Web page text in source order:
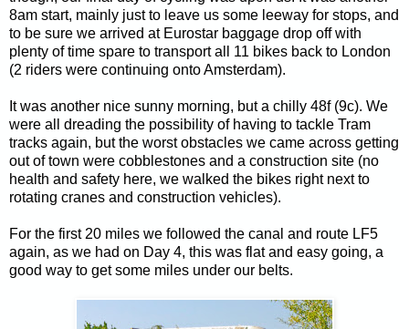
8am start, mainly just to leave us some leeway for stops, and
to be sure we arrived at Eurostar baggage drop off with
plenty of time spare to transport all 11 bikes back to London
(2 riders were continuing onto Amsterdam).
It was another nice sunny morning, but a chilly 48f (9c). We
were all dreading the possibility of having to tackle Tram
tracks again, but the worst obstacles we came across getting
out of town were cobblestones and a construction site (no
health and safety here, we walked the bikes right next to
rotating cranes and construction vehicles).
For the first 20 miles we followed the canal and route LF5
again, as we had on Day 4, this was flat and easy going, a
good way to get some miles under our belts.